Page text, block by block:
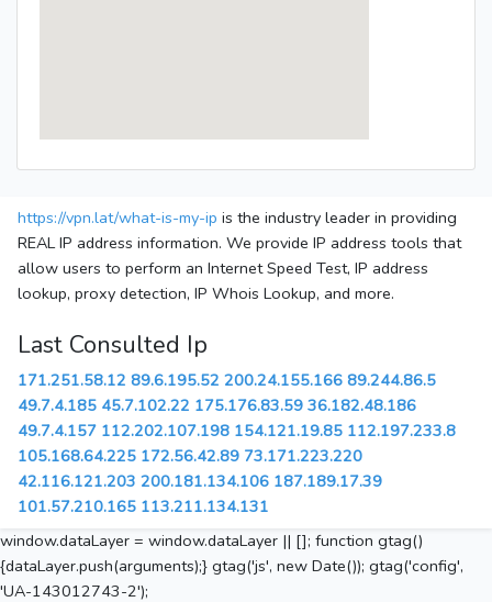
https://vpn.lat/what-is-my-ip is the industry leader in providing
REAL IP address information. We provide IP address tools that
allow users to perform an Internet Speed Test, IP address
lookup, proxy detection, IP Whois Lookup, and more.
Last Consulted Ip
171.251.58.12 89.6.195.52 200.24.155.166 89.244.86.5
49.7.4.185 45.7.102.22 175.176.83.59 36.182.48.186
49.7.4.157 112.202.107.198 154.121.19.85 112.197.233.8
105.168.64.225 172.56.42.89 73.171.223.220
42.116.121.203 200.181.134.106 187.189.17.39
101.57.210.165 113.211.134.131
window.dataLayer = window.dataLayer || []; function gtag()
{dataLayer.push(arguments);} gtag('js', new Date()); gtag('config',
'UA-143012743-2');